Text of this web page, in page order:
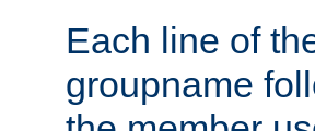
Each line of
groupname